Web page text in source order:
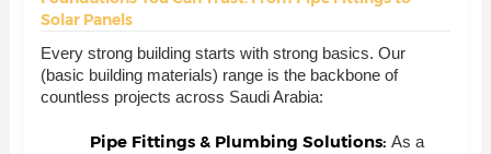
Solar Panels
Every strong building starts with strong basics. Our
(basic building materials) range is the backbone of
countless projects across Saudi Arabia:
Pipe Fittings & Plumbing Solutions: As a